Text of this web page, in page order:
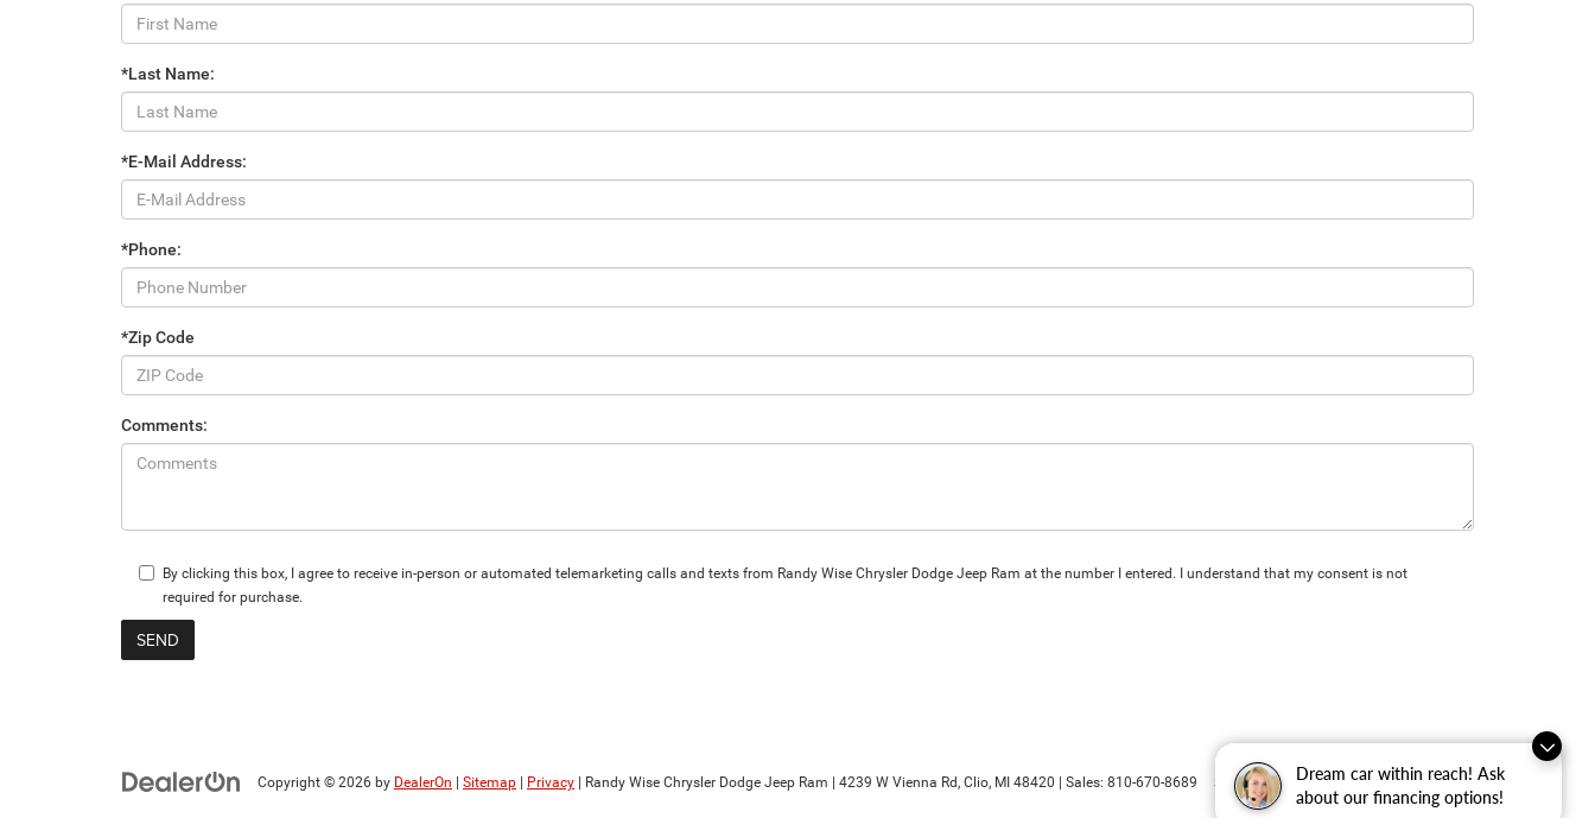
Dream car within reach! Ask
about our financing options!
*Last Name:
*E-Mail Address:
*Phone:
*Zip Code
Comments:
By clicking this box, I agree to receive in-person or automated telemarketing calls and texts from Randy Wise Chrysler Dodge Jeep Ram at the number I entered. I understand that my consent is not
required for purchase.
Copyright © 2026 by DealerOn Sitemap Privacy | Randy Wise Chrysler Dodge Jeep Ram 4239 W Vienna Rd, Clio, MI 48420 | Sales: 810-670-8689 Select Language ▼